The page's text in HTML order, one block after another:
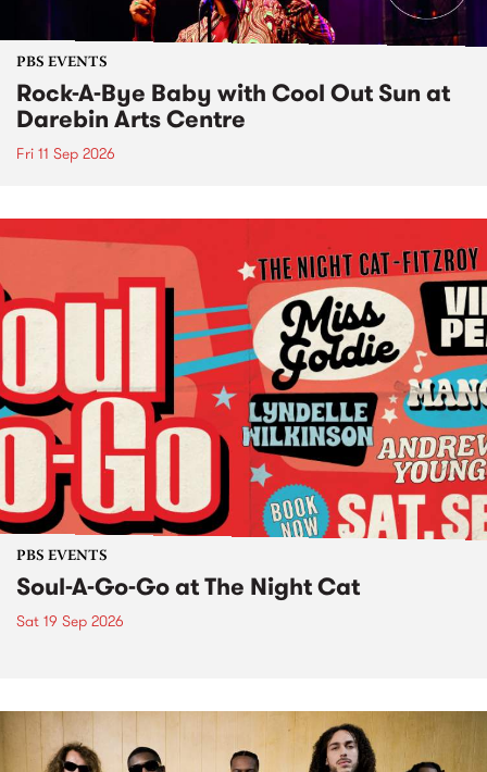
PBS EVENTS
Rock-A-Bye Baby with Cool Out Sun at
Darebin Arts Centre
Fri 11 Sep 2026
PBS EVENTS
Soul-A-Go-Go at The Night Cat
Sat 19 Sep 2026